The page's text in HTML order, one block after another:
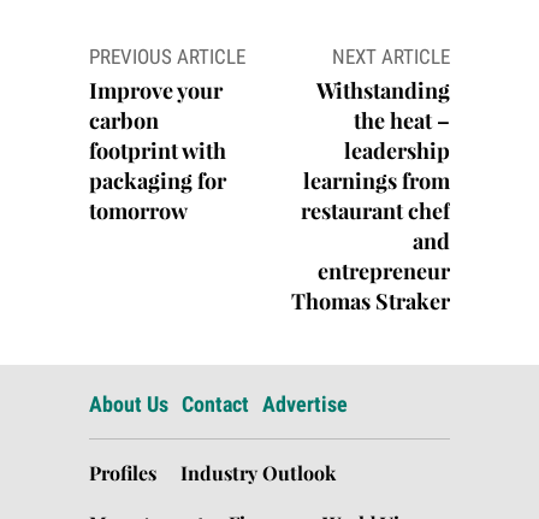
Post
navigation
PREVIOUS ARTICLE
Improve your
carbon
footprint with
packaging for
tomorrow
NEXT ARTICLE
Withstanding
the heat –
leadership
learnings from
restaurant chef
and
entrepreneur
Thomas Straker
About Us Contact Advertise
Profiles
Industry Outlook